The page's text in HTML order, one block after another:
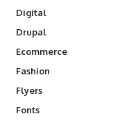
Digital
Drupal
Ecommerce
Fashion
Flyers
Fonts